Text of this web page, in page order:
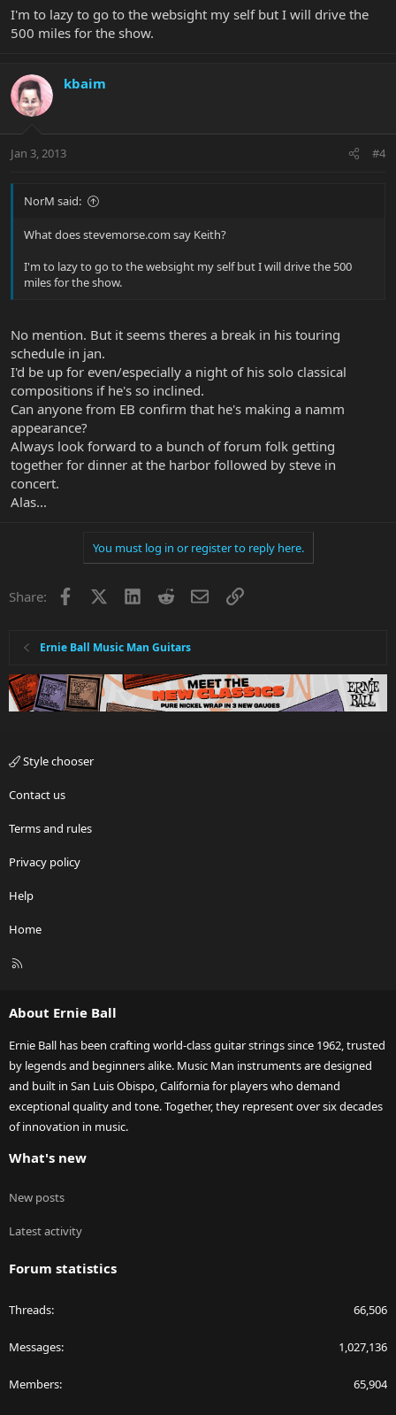
I'm to lazy to go to the websight my self but I will drive the
500 miles for the show.
kbaim
Jan 3, 2013 #4
NorM said:
What does stevemorse.com say Keith?
I'm to lazy to go to the websight my self but I will drive the 500
miles for the show.
No mention. But it seems theres a break in his touring
schedule in jan.
I'd be up for even/especially a night of his solo classical
compositions if he's so inclined.
Can anyone from EB confirm that he's making a namm
appearance?
Always look forward to a bunch of forum folk getting
together for dinner at the harbor followed by steve in
concert.
Alas...
You must log in or register to reply here.
Share: Facebook LinkedInRedditEmailLink
Ernie Ball Music Man Guitars
Style chooser
Contact us
Terms and rules
Privacy policy
Help
Home
R
About Ernie Ball
Ernie Ball has been crafting world-class guitar strings since 1962, trusted
by legends and beginners alike. Music Man instruments are designed
and built in San Luis Obispo, California for players who demand
exceptional quality and tone. Together, they represent over six decades
of innovation in music.
What's new
New posts
Latest activity
Forum statistics
Threads 66,506
Messages 1,027,136
Members 65,904